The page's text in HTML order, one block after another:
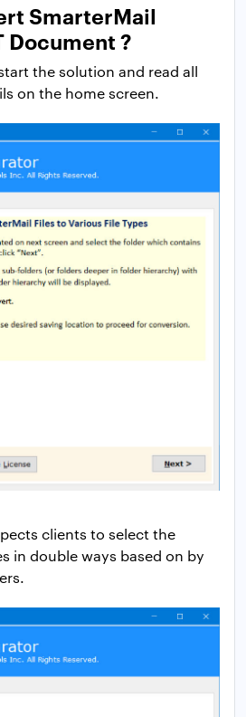
SmarterMail
Document ?
the solution and read all
on the home screen.
clients to select the
in double ways based on by